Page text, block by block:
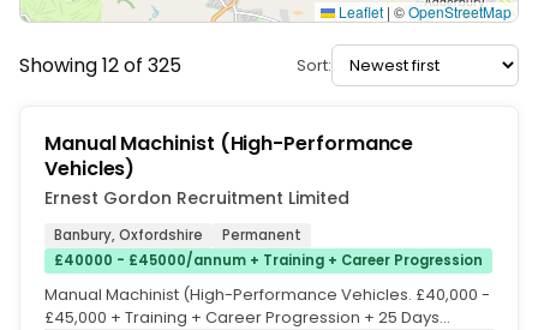
Leaflet | ©OpenStreetMap
Showing 12 of 325 Sort:
Manual Machinist (High-Performance
Vehicles)
Ernest Gordon Recruitment Limited
Banbury, Oxfordshire
Permanent
£40000 - £45000/annum + Training + Career Progression
Manual Machinist (High-Performance Vehicles. £40,000 -
£45,000 + Training + Career Progression + 25 Days